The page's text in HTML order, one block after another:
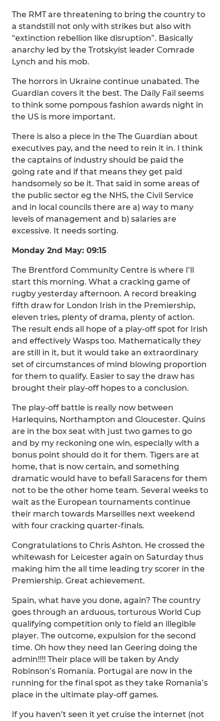
The RMT are threatening to bring the country to
a standstill not only with strikes but also with
“extinction rebellion like disruption”. Basically
anarchy led by the Trotskyist leader Comrade
Lynch and his mob.
The horrors in Ukraine continue unabated. The
Guardian covers it the best. The Daily Fail seems
to think some pompous fashion awards night in
the US is more important.
There is also a piece in the The Guardian about
executives pay, and the need to rein it in. I think
the captains of industry should be paid the
going rate and if that means they get paid
handsomely so be it. That said in some areas of
the public sector eg the NHS, the Civil Service
and in local councils there are a) way to many
levels of management and b) salaries are
excessive. It needs sorting.
Monday 2nd May: 09:15
The Brentford Community Centre is where I’ll
start this morning. What a cracking game of
rugby yesterday afternoon. A record breaking
fifth draw for London Irish in the Premiership,
eleven tries, plenty of drama, plenty of action.
The result ends all hope of a play-off spot for Irish
and effectively Wasps too. Mathematically they
are still in it, but it would take an extraordinary
set of circumstances of mind blowing proportion
for them to qualify. Easier to say the draw has
brought their play-off hopes to a conclusion.
The play-off battle is really now between
Harlequins, Northampton and Gloucester. Quins
are in the box seat with just two games to go
and by my reckoning one win, especially with a
bonus point should do it for them. Tigers are at
home, that is now certain, and something
dramatic would have to befall Saracens for them
not to be the other home team. Several weeks to
wait as the European tournaments continue
their march towards Marseilles next weekend
with four cracking quarter-finals.
Congratulations to Chris Ashton. He crossed the
whitewash for Leicester again on Saturday thus
making him the all time leading try scorer in the
Premiership. Great achievement.
Spain, what have you done, again? The country
goes through an arduous, torturous World Cup
qualifying competition only to field an illegible
player. The outcome, expulsion for the second
time. Oh how they need Ian Geering doing the
admin!!!! Their place will be taken by Andy
Robinson’s Romania. Portugal are now in the
running for the final spot as they take Romania’s
place in the ultimate play-off games.
If you haven’t seen it yet cruise the internet (not